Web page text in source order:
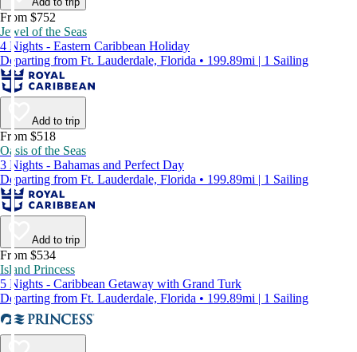
From $752
Jewel of the Seas
4 Nights - Eastern Caribbean Holiday
Departing from Ft. Lauderdale, Florida • 199.89mi | 1 Sailing
Add to trip
From $518
Oasis of the Seas
3 Nights - Bahamas and Perfect Day
Departing from Ft. Lauderdale, Florida • 199.89mi | 1 Sailing
Add to trip
From $534
Island Princess
5 Nights - Caribbean Getaway with Grand Turk
Departing from Ft. Lauderdale, Florida • 199.89mi | 1 Sailing